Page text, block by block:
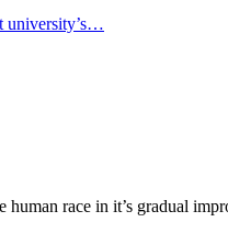
university’s…
race in it’s gradual